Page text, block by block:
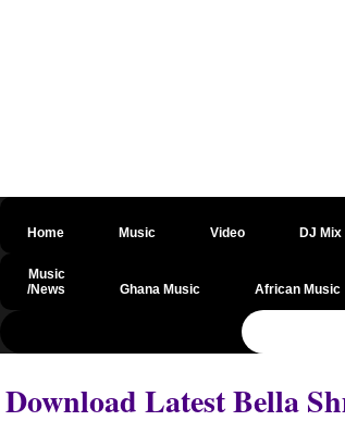
Home Music Video DJ Mix
Music
/News
Ghana Music African Music
@csrf
Download Latest Bella